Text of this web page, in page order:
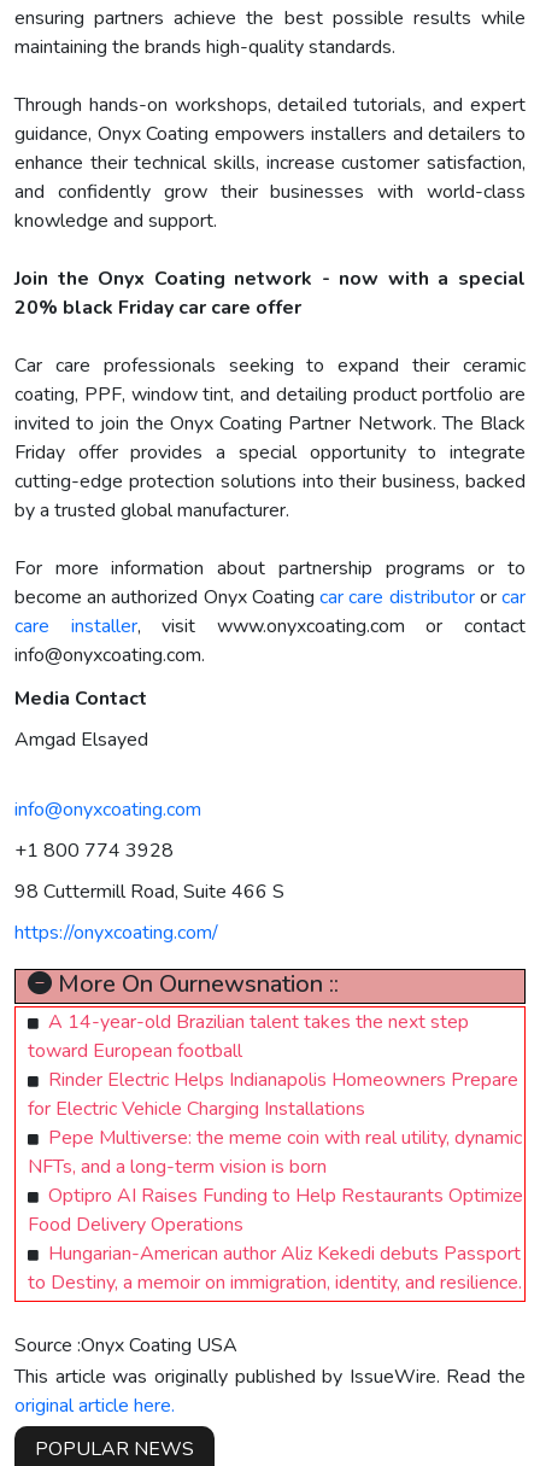
ensuring partners achieve the best possible results while
maintaining the brands high-quality standards.
Through hands-on workshops, detailed tutorials, and expert
guidance, Onyx Coating empowers installers and detailers to
enhance their technical skills, increase customer satisfaction,
and confidently grow their businesses with world-class
knowledge and support.
Join the Onyx Coating network - now with a special
20% black Friday car care offer
Car care professionals seeking to expand their ceramic
coating, PPF, window tint, and detailing product portfolio are
invited to join the Onyx Coating Partner Network. The Black
Friday offer provides a special opportunity to integrate
cutting-edge protection solutions into their business, backed
by a trusted global manufacturer.
For more information about partnership programs or to
become an authorized Onyx Coatingcar care distributororcar
care installer, visit www.onyxcoating.com or contact
info@onyxcoating.com.
Media Contact
Amgad Elsayed
info@onyxcoating.com
+1 800 774 3928
98 Cuttermill Road, Suite 466 S
https://onyxcoating.com/
More On Ournewsnation ::
A 14-year-old Brazilian talent takes the next step
toward European football
Rinder Electric Helps Indianapolis Homeowners Prepare
for Electric Vehicle Charging Installations
Pepe Multiverse: the meme coin with real utility, dynamic
NFTs, and a long-term vision is born
Optipro AI Raises Funding to Help Restaurants Optimize
Food Delivery Operations
Hungarian-American author Aliz Kekedi debuts Passport
to Destiny, a memoir on immigration, identity, and resilience.
Source :Onyx Coating USA
This article was originally published by IssueWire. Read the
original article here.
POPULAR NEWS